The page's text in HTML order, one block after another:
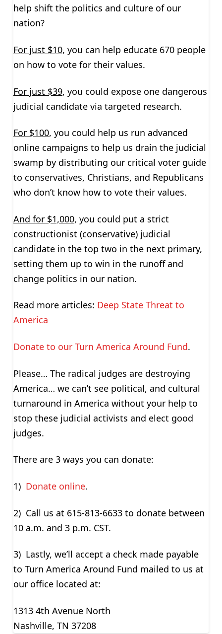
help shift the politics and culture of our
nation?
For just $10, you can help educate 670 people
on how to vote for their values.
For just $39, you could expose one dangerous
judicial candidate via targeted research.
For $100, you could help us run advanced
online campaigns to help us drain the judicial
swamp by distributing our critical voter guide
to conservatives, Christians, and Republicans
who don’t know how to vote their values.
And for $1,000, you could put a strict
constructionist (conservative) judicial
candidate in the top two in the next primary,
setting them up to win in the runoff and
change politics in our nation.
Read more articles: Deep State Threat to
America
Donate to our Turn America Around Fund.
Please… The radical judges are destroying
America… we can’t see political, and cultural
turnaround in America without your help to
stop these judicial activists and elect good
judges.
There are 3 ways you can donate:
1) Donate online.
2) Call us at 615-813-6633 to donate between
10 a.m. and 3 p.m. CST.
3) Lastly, we’ll accept a check made payable
to Turn America Around Fund mailed to us at
our office located at:
1313 4th Avenue North
Nashville, TN 37208